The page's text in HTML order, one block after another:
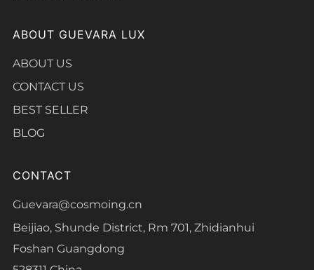
ABOUT GUEVARA LUX
ABOUT US
CONTACT US
BEST SELLER
BLOG
CONTACT
Guevara@cosmoing.cn
Beijiao, Shunde District, Rm 701, Zhidianhui
Foshan Guangdong